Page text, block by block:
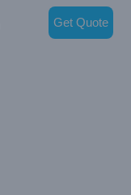
Get Quote